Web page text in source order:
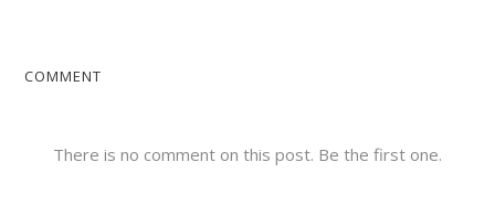
COMMENT
There is no comment on this post. Be the first one.